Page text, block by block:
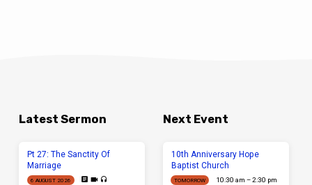
Latest Sermon
Pt 27: The Sanctity Of
Marriage
6 AUGUST 2026
Next Event
10th Anniversary Hope
Baptist Church
TOMORROW 10:30 am – 2:30 pm